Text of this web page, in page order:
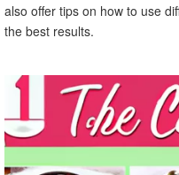
also offer tips on how to use
the best results.